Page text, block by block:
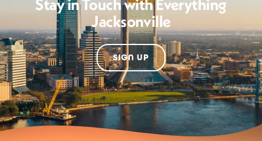
Stay in Touch with Everything
Jacksonville
SIGN UP